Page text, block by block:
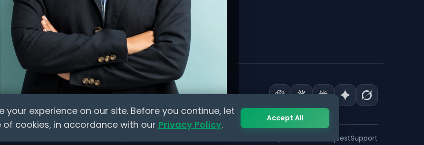
how NextInHR empowers HR
Data RequestSupport
your experience on our site. Before you continue, let
cookies, in accordance with our Privacy Policy.
Accept All